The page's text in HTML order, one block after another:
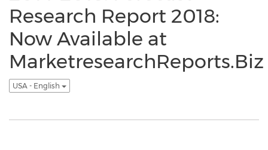
Research Report 2018:
Now Available at
MarketresearchReports.Biz
USA - English